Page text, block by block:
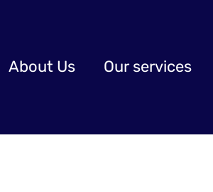
About Us Our services